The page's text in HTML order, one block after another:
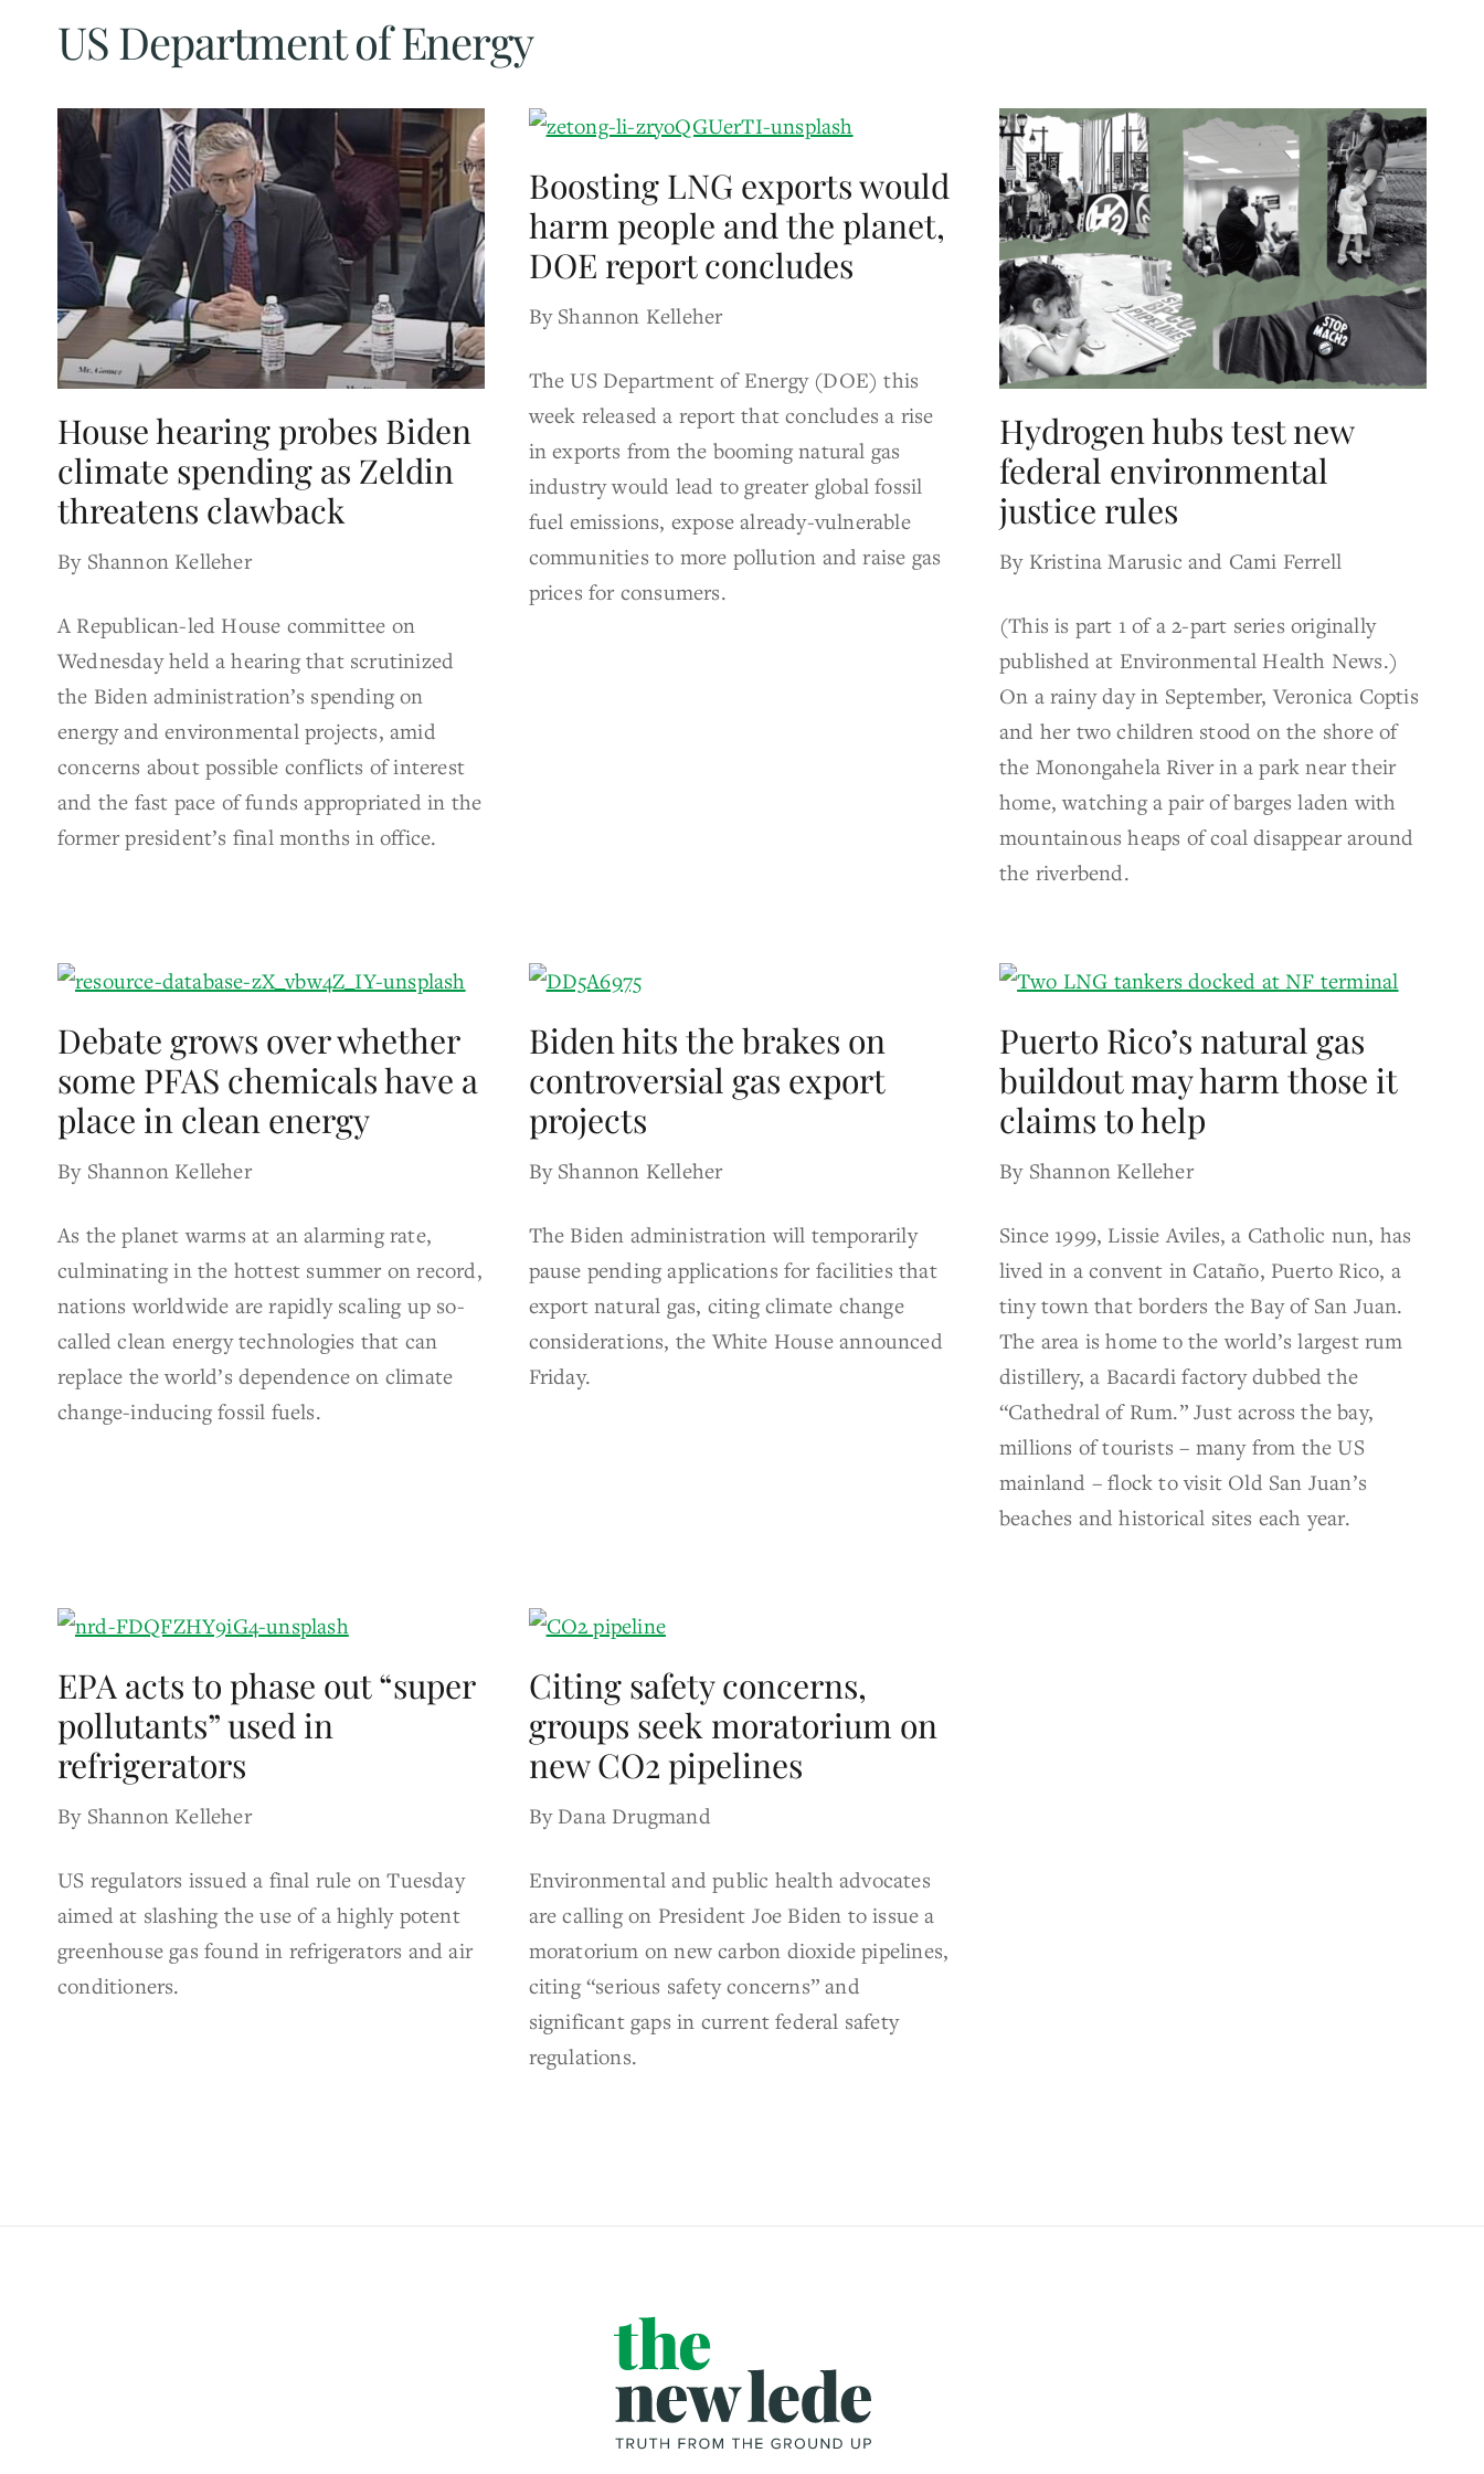
US Department of Energy
House hearing probes Biden
climate spending as Zeldin
threatens clawback
By Shannon Kelleher
A Republican-led House committee on
Wednesday held a hearing that scrutinized
the Biden administration’s spending on
energy and environmental projects, amid
concerns about possible conflicts of interest
and the fast pace of funds appropriated in the
former president’s final months in office.
Boosting LNG exports would
harm people and the planet,
DOE report concludes
By Shannon Kelleher
The US Department of Energy (DOE) this
week released a report that concludes a rise
in exports from the booming natural gas
industry would lead to greater global fossil
fuel emissions, expose already-vulnerable
communities to more pollution and raise gas
prices for consumers.
Hydrogen hubs test new
federal environmental
justice rules
By Kristina Marusic and Cami Ferrell
(This is part 1 of a 2-part series originally
published at Environmental Health News.)
On a rainy day in September, Veronica Coptis
and her two children stood on the shore of
the Monongahela River in a park near their
home, watching a pair of barges laden with
mountainous heaps of coal disappear around
the riverbend.
Debate grows over whether
some PFAS chemicals have a
place in clean energy
By Shannon Kelleher
As the planet warms at an alarming rate,
culminating in the hottest summer on record,
nations worldwide are rapidly scaling up so-
called clean energy technologies that can
replace the world’s dependence on climate
change-inducing fossil fuels.
Biden hits the brakes on
controversial gas export
projects
By Shannon Kelleher
The Biden administration will temporarily
pause pending applications for facilities that
export natural gas, citing climate change
considerations, the White House announced
Friday.
Puerto Rico’s natural gas
buildout may harm those it
claims to help
By Shannon Kelleher
Since 1999, Lissie Aviles, a Catholic nun, has
lived in a convent in Cataño, Puerto Rico, a
tiny town that borders the Bay of San Juan.
The area is home to the world’s largest rum
distillery, a Bacardi factory dubbed the
“Cathedral of Rum.” Just across the bay,
millions of tourists – many from the US
mainland – flock to visit Old San Juan’s
beaches and historical sites each year.
EPA acts to phase out “super
pollutants” used in
refrigerators
By Shannon Kelleher
US regulators issued a final rule on Tuesday
aimed at slashing the use of a highly potent
greenhouse gas found in refrigerators and air
conditioners.
Citing safety concerns,
groups seek moratorium on
new CO2 pipelines
By Dana Drugmand
Environmental and public health advocates
are calling on President Joe Biden to issue a
moratorium on new carbon dioxide pipelines,
citing “serious safety concerns” and
significant gaps in current federal safety
regulations.